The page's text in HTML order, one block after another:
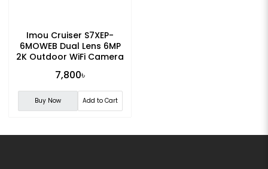
Imou Cruiser S7XEP-
6MOWEB Dual Lens 6MP
2K Outdoor WiFi Camera
7,800৳
Buy Now Add to Cart